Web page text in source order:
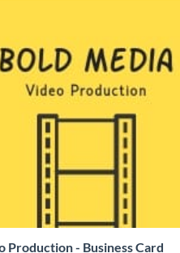
Production - Business Card